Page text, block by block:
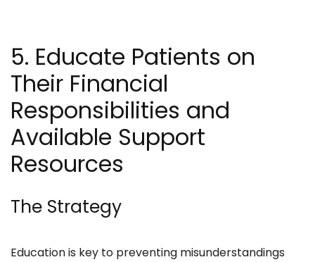
5. Educate Patients on
Their Financial
Responsibilities and
Available Support
Resources
The Strategy
Education is key to preventing misunderstandings